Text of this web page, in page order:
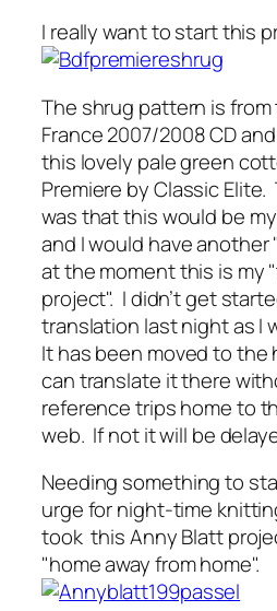
I really want to start this
The shrug pattern is
France 2007/2008 CD
this lovely pale green
Premiere by Classic
was that this would be
and I would have
at the moment this is my
project". I didn’t get
translation last night as I
It has been moved to the
can translate it there
reference trips home to
web. If not it will be
Needing something to
urge for night-time
took this Anny Blatt
"home away from home".